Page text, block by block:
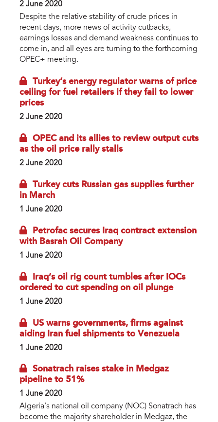
2 June 2020
Despite the relative stability of crude prices in
recent days, more news of activity cutbacks,
earnings losses and demand weakness continues to
come in, and all eyes are turning to the forthcoming
OPEC+ meeting.
Turkey’s energy regulator warns of price
ceiling for fuel retailers if they fail to lower
prices
2 June 2020
OPEC and its allies to review output cuts
as the oil price rally stalls
2 June 2020
Turkey cuts Russian gas supplies further
in March
1 June 2020
Petrofac secures Iraq contract extension
with Basrah Oil Company
1 June 2020
Iraq’s oil rig count tumbles after IOCs
ordered to cut spending on oil plunge
1 June 2020
US warns governments, firms against
aiding Iran fuel shipments to Venezuela
1 June 2020
Sonatrach raises stake in Medgaz
pipeline to 51%
1 June 2020
Algeria’s national oil company (NOC) Sonatrach has
become the majority shareholder in Medgaz, the